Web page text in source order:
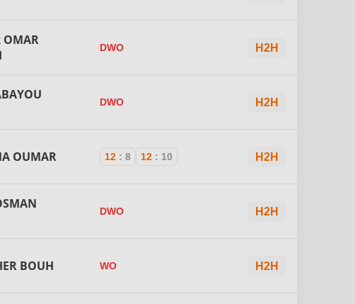
OMAR
DWO H2H
DWO H2H
OUMAR 12 : 8 12 : 10 H2H
DWO H2H
BOUH WO H2H